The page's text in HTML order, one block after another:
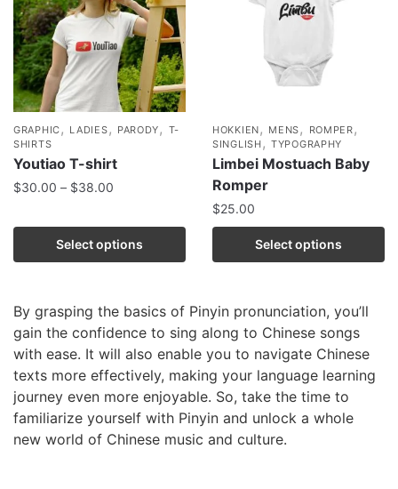
GRAPHIC, LADIES, PARODY, T-
SHIRTS
Youtiao T-shirt
$30.00 – $38.00
Select options
HOKKIEN, MENS, ROMPER,
SINGLISH,TYPOGRAPHY
Limbei Mostuach Baby
Romper
$25.00
Select options
By grasping the basics of Pinyin pronunciation, you’ll
gain the confidence to sing along to Chinese songs
with ease. It will also enable you to navigate Chinese
texts more effectively, making your language learning
journey even more enjoyable. So, take the time to
familiarize yourself with Pinyin and unlock a whole
new world of Chinese music and culture.